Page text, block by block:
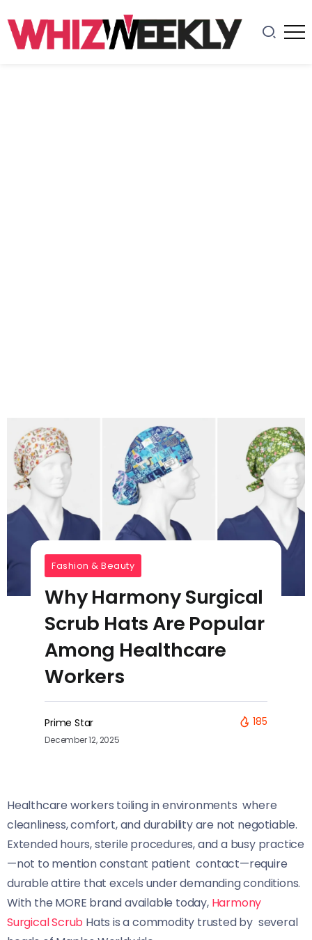
Fashion & Beauty
Why Harmony Surgical
Scrub Hats Are Popular
Among Healthcare
Workers
Prime Star
December 12, 2025
185
Healthcare workers toiling in environments where
cleanliness, comfort, and durability are not negotiable.
Extended hours, sterile procedures, and a busy practice
—not to mention constant patient contact—require
durable attire that excels under demanding conditions.
With the MORE brand available today, Harmony
Surgical Scrub Hats is a commodity trusted by several